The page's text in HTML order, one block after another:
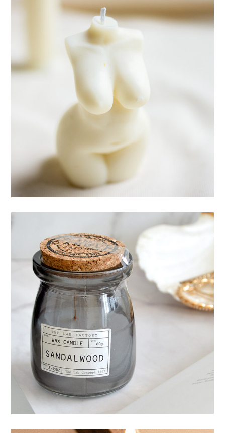
Esthetic of body
CANDLES
Mystery ingredient
CANDLES
HANDMADE